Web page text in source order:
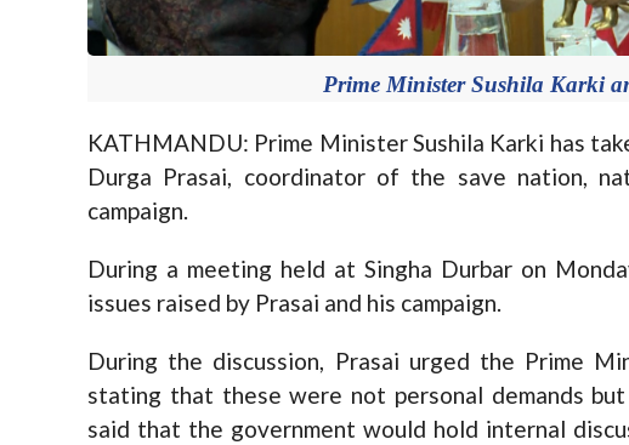
Prime Minister Sushila Karki
KATHMANDU: Prime Minister Sushila Karki has
Durga Prasai, coordinator of the save nation,
campaign.
During a meeting held at Singha Durbar on
issues raised by Prasai and his campaign.
During the discussion, Prasai urged the Prime
stating that these were not personal demands
said that the government would hold internal